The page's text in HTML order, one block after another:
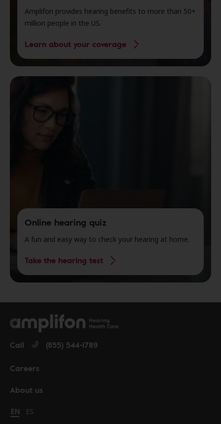
Amplifon provides hearing benefits to more than 50+
million people in the US.
Learn about your coverage
Online hearing quiz
A fun and easy way to check your hearing at home.
Take the hearing test
About us
Careers
Call (855) 544-1789
Change language to English
EN Cambiar idioma a español
ES